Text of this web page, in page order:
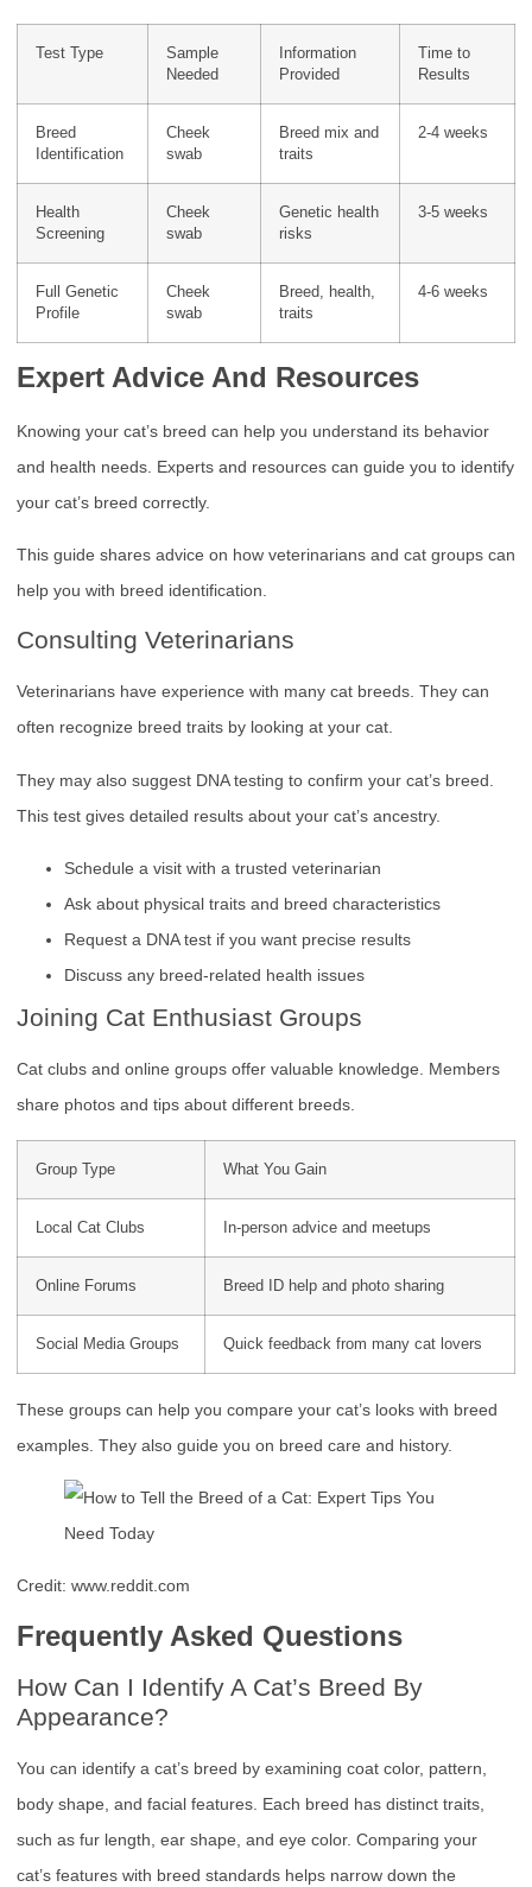
Test Type
Sample
Needed
Information
Provided
Time to
Results
Breed
Identification
Cheek
swab
Breed mix and
traits
2-4 weeks
Health
Screening
Cheek
swab
Genetic health
risks
3-5 weeks
Full Genetic
Profile
Cheek
swab
Breed, health,
traits
4-6 weeks
Expert Advice And Resources
Knowing your cat’s breed can help you understand its behavior
and health needs. Experts and resources can guide you to identify
your cat’s breed correctly.
This guide shares advice on how veterinarians and cat groups can
help you with breed identification.
Consulting Veterinarians
Veterinarians have experience with many cat breeds. They can
often recognize breed traits by looking at your cat.
They may also suggest DNA testing to confirm your cat’s breed.
This test gives detailed results about your cat’s ancestry.
Schedule a visit with a trusted veterinarian
Ask about physical traits and breed characteristics
Request a DNA test if you want precise results
Discuss any breed-related health issues
Joining Cat Enthusiast Groups
Cat clubs and online groups offer valuable knowledge. Members
share photos and tips about different breeds.
Group Type What You Gain
Local Cat Clubs In-person advice and meetups
Online Forums Breed ID help and photo sharing
Social Media Groups Quick feedback from many cat lovers
These groups can help you compare your cat’s looks with breed
examples. They also guide you on breed care and history.
Credit: www.reddit.com
Frequently Asked Questions
How Can I Identify A Cat’s Breed By
Appearance?
You can identify a cat’s breed by examining coat color, pattern,
body shape, and facial features. Each breed has distinct traits,
such as fur length, ear shape, and eye color. Comparing your
cat’s features with breed standards helps narrow down the